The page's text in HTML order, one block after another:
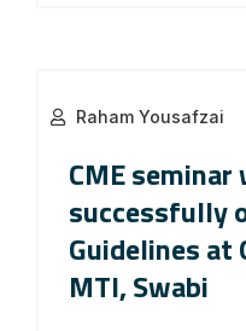
Raham Yousafzai
CME
successfully
Guidelines at
MTI, Swabi